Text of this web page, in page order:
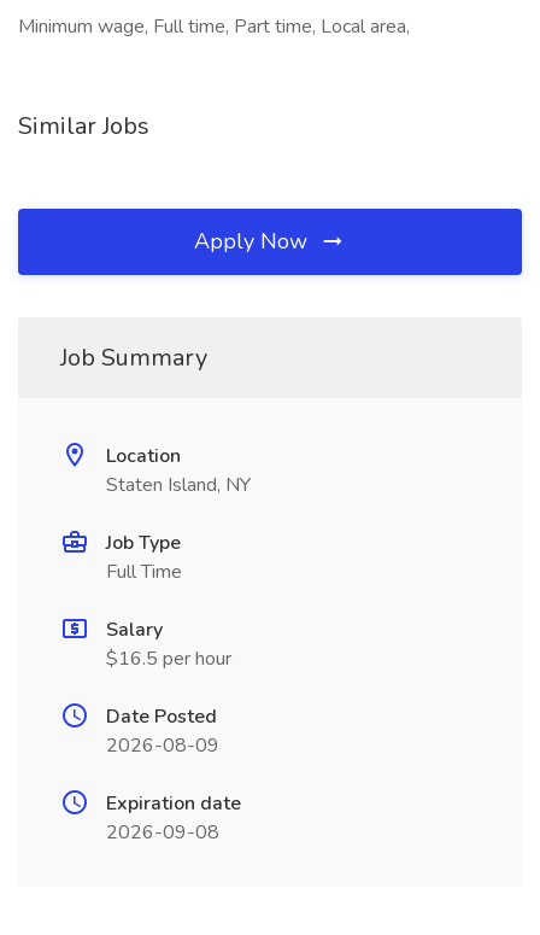
Minimum wage, Full time, Part time, Local area,
Similar Jobs
Apply Now
Job Summary
Location
Staten Island, NY
Job Type
Full Time
Salary
$16.5 per hour
Date Posted
2026-08-09
Expiration date
2026-09-08